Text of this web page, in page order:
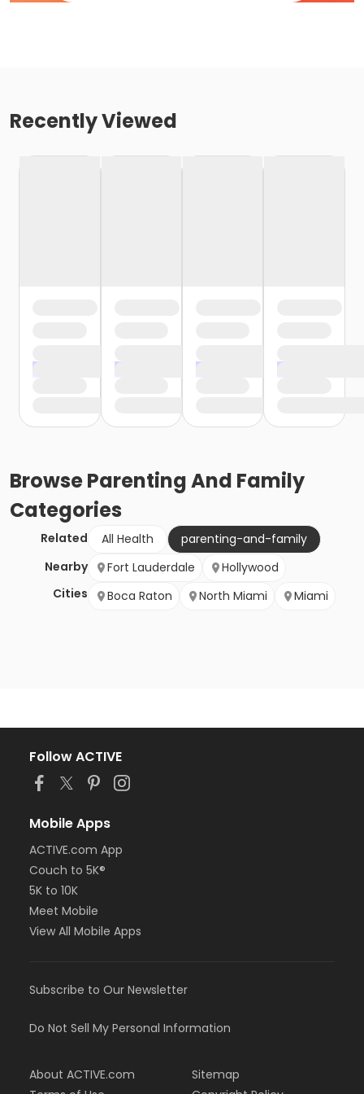
Recently Viewed
BrowseParenting And Family
Categories
Related All Health
parenting-and-family
Nearby
Cities
Fort Lauderdale
Hollywood
Boca Raton
North Miami Miami
Follow ACTIVE
Mobile Apps
ACTIVE.com App
Couch to 5K®
5K to 10K
Meet Mobile
View All Mobile Apps
Subscribe to Our Newsletter
Do Not Sell My Personal Information
About ACTIVE.com
Sitemap